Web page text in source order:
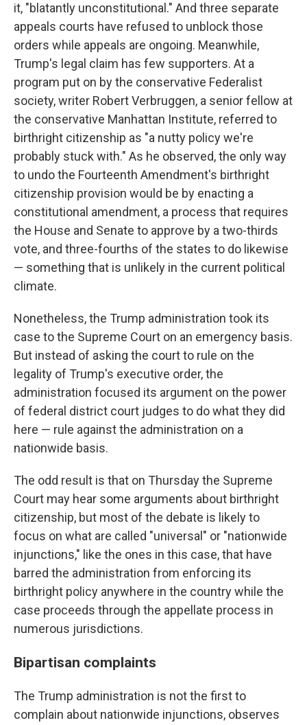
it, "blatantly unconstitutional." And three separate
appeals courts have refused to unblock those
orders while appeals are ongoing. Meanwhile,
Trump's legal claim has few supporters. At a
program put on by the conservative Federalist
society, writer Robert Verbruggen, a senior fellow at
the conservative Manhattan Institute, referred to
birthright citizenship as "a nutty policy we're
probably stuck with." As he observed, the only way
to undo the Fourteenth Amendment's birthright
citizenship provision would be by enacting a
constitutional amendment, a process that requires
the House and Senate to approve by a two-thirds
vote, and three-fourths of the states to do likewise
— something that is unlikely in the current political
climate.
Nonetheless, the Trump administration took its
case to the Supreme Court on an emergency basis.
But instead of asking the court to rule on the
legality of Trump's executive order, the
administration focused its argument on the power
of federal district court judges to do what they did
here — rule against the administration on a
nationwide basis.
The odd result is that on Thursday the Supreme
Court may hear some arguments about birthright
citizenship, but most of the debate is likely to
focus on what are called "universal" or "nationwide
injunctions," like the ones in this case, that have
barred the administration from enforcing its
birthright policy anywhere in the country while the
case proceeds through the appellate process in
numerous jurisdictions.
Bipartisan complaints
The Trump administration is not the first to
complain about nationwide injunctions, observes